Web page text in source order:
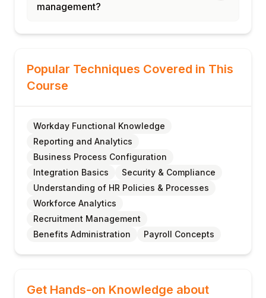
management?
Popular Techniques Covered in This
Course
Workday Functional Knowledge
Reporting and Analytics
Business Process Configuration
Integration Basics
Security & Compliance
Understanding of HR Policies & Processes
Workforce Analytics
Recruitment Management
Benefits Administration
Payroll Concepts
Get Hands-on Knowledge about